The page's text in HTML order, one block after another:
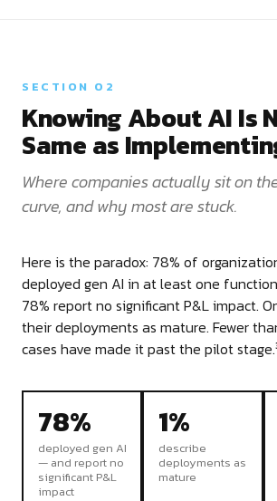
SECTION 02
Knowing About AI Is
Same as
Where companies actually sit on
curve, and why most are stuck.
Here is the paradox: 78% of
deployed gen AI in at least one
78% report no significant P&L impact.
their deployments as mature. Fewer
cases have made it past the pilot stage.
78%
deployed gen AI
— and report no
significant P&L
impact
1%
describe
deployments as
mature